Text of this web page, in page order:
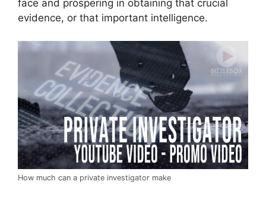
face and prospering in obtaining that crucial
evidence, or that important intelligence.
How much can a private investigator make